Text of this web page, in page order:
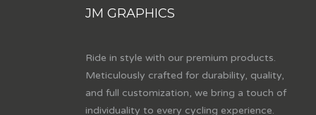
JM GRAPHICS
Ride in style with our premium products.
Meticulously crafted for durability, quality,
and full customization, we bring a touch of
individuality to every cycling experience.